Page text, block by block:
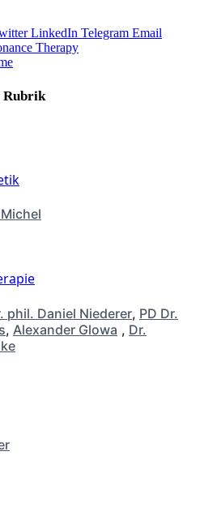
LinkedIn Telegram Email
Therapy
Rubrik
phil. Daniel Niederer, PD Dr.
, Alexander Glowa , Dr.